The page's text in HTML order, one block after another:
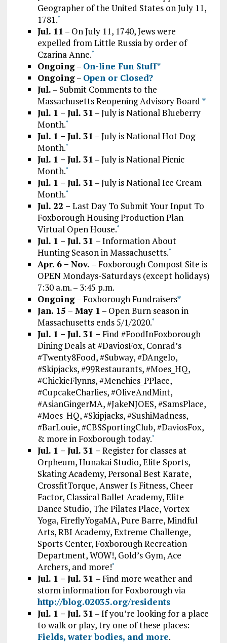
Geographer of the United States on July 11,
1781.*
Jul. 11 – On July 11, 1740, Jews were
expelled from Little Russia by order of
Czarina Anne.*
Ongoing– On-line Fun Stuff*
Ongoing– Open or Closed?
Jul. – Submit Comments to the
Massachusetts Reopening Advisory Board *
Jul. 1 – Jul. 31 – July is National Blueberry
Month.*
Jul. 1 – Jul. 31 – July is National Hot Dog
Month.*
Jul. 1 – Jul. 31 – July is National Picnic
Month.*
Jul. 1 – Jul. 31 – July is National Ice Cream
Month.*
Jul. 22 – Last Day To Submit Your Input To
Foxborough Housing Production Plan
Virtual Open House.*
Jul. 1 – Jul. 31 – Information About
Hunting Season in Massachusetts.*
Apr. 6 – Nov. – Foxborough Compost Site is
OPEN Mondays-Saturdays (except holidays)
7:30 a.m. – 3:45 p.m.
Ongoing– Foxborough Fundraisers*
Jan. 15 – May 1 – Open Burn season in
Massachusetts ends 5/1/2020.*
Jul. 1 – Jul. 31 – Find #FoodInFoxborough
Dining Deals at #DaviosFox, Conrad’s
#Twenty8Food, #Subway, #DAngelo,
#Skipjacks, #99Restaurants, #Moes_HQ,
#ChickieFlynns, #Menchies_PPlace,
#CupcakeCharlies, #OliveAndMint,
#AsianGingerMA, #JakeNJOES, #SamsPlace,
#Moes_HQ, #Skipjacks, #SushiMadness,
#BarLouie, #CBSSportingClub, #DaviosFox,
& more in Foxborough today.*
Jul. 1 – Jul. 31 – Register for classes at
Orpheum, Hunakai Studio, Elite Sports,
Skating Academy, Personal Best Karate,
CrossfitTorque, Answer Is Fitness, Cheer
Factor, Classical Ballet Academy, Elite
Dance Studio, The Pilates Place, Vortex
Yoga, FireflyYogaMA, Pure Barre, Mindful
Arts, RBI Academy, Extreme Challenge,
Sports Center, Foxborough Recreation
Department, WOW!, Gold’s Gym, Ace
Archers, and more!*
Jul. 1 – Jul. 31 – Find more weather and
storm information for Foxborough via
http://blog.02035.org/residents
Jul. 1 – Jul. 31 – If you’re looking for a place
to walk or play, try one of these places:
Fields, water bodies, and more.